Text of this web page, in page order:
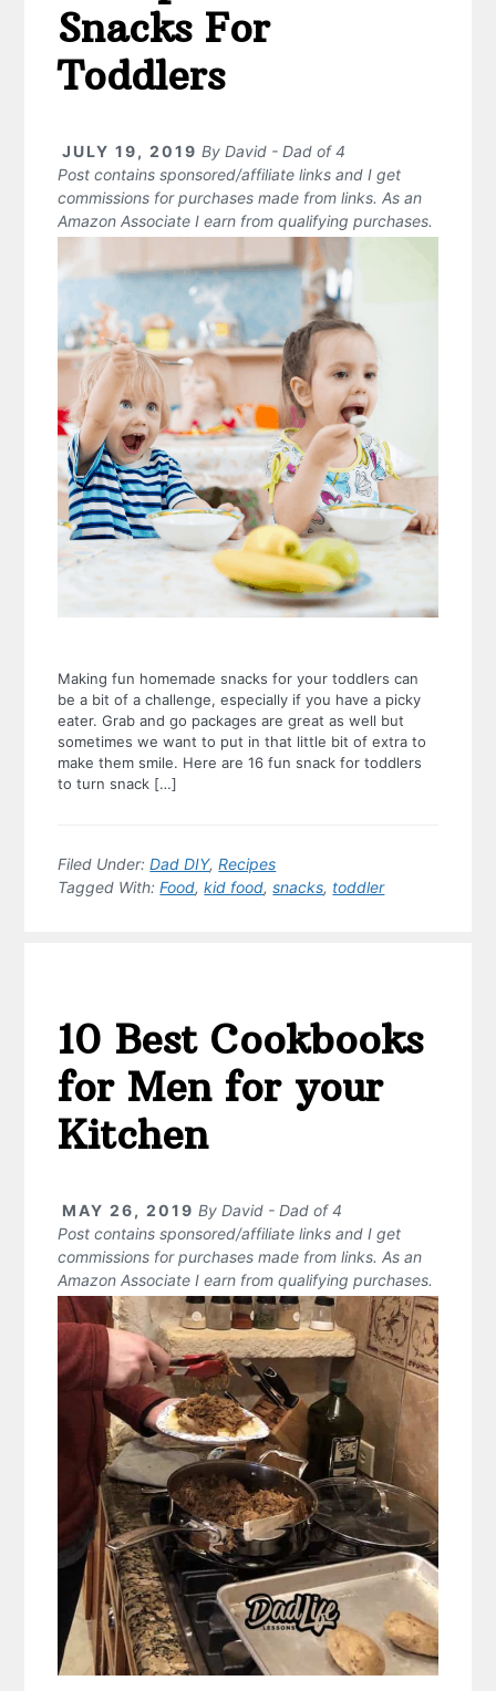
Snacks For
Toddlers
JULY 19, 2019 ByDavid - Dad of 4
Post contains sponsored/affiliate links and I get
commissions for purchases made from links. As an
Amazon Associate I earn from qualifying purchases.
Making fun homemade snacks for your toddlers can
be a bit of a challenge, especially if you have a picky
eater. Grab and go packages are great as well but
sometimes we want to put in that little bit of extra to
make them smile. Here are 16 fun snack for toddlers
to turn snack […]
Filed Under:Dad DIY,Recipes
Tagged With:Food,kid food,snacks, toddler
10 Best Cookbooks
for Men for your
Kitchen
MAY 26, 2019 ByDavid - Dad of 4
Post contains sponsored/affiliate links and I get
commissions for purchases made from links. As an
Amazon Associate I earn from qualifying purchases.